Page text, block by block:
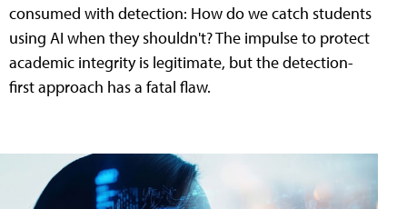
consumed with detection: How do we catch students
using AI when they shouldn't? The impulse to protect
academic integrity is legitimate, but the detection-
first approach has a fatal flaw.